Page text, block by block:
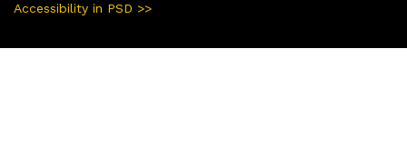
Accessibility in PSD >>